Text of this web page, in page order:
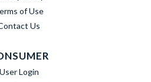
of Use
Us
User Login